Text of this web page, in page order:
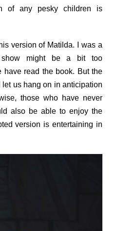
of any pesky children is
version of Matilda. I was a
show might be a bit too
have read the book. But the
us hang on in anticipation
those who have never
also be able to enjoy the
version is entertaining in